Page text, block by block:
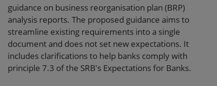
guidance on business reorganisation plan (BRP)
analysis reports. The proposed guidance aims to
streamline existing requirements into a single
document and does not set new expectations. It
includes clarifications to help banks comply with
principle 7.3 of the SRB's Expectations for Banks.